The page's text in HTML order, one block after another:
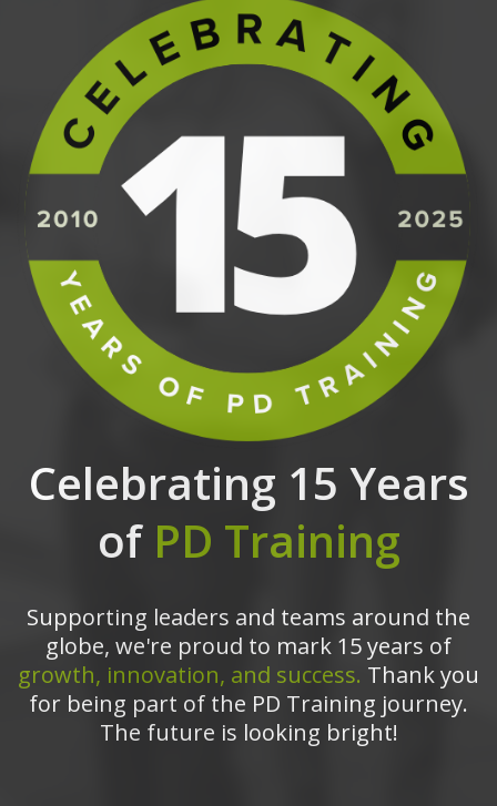
Celebrating 15 Years
of PD Training
Supporting leaders and teams around the
globe, we're proud to mark 15 years of
growth, innovation, and success. Thank you
for being part of the PD Training journey.
The future is looking bright!